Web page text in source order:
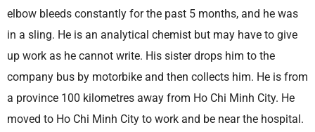
elbow bleeds constantly for the past 5 months, and he was
in a sling. He is an analytical chemist but may have to give
up work as he cannot write. His sister drops him to the
company bus by motorbike and then collects him. He is from
a province 100 kilometres away from Ho Chi Minh City. He
moved to Ho Chi Minh City to work and be near the hospital.